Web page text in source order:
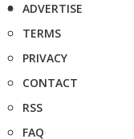
ADVERTISE
TERMS
PRIVACY
CONTACT
RSS
FAQ